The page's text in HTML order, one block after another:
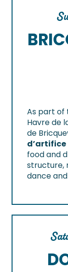
As part of
Havre de
de
d’artifice
food and
structure,
dance